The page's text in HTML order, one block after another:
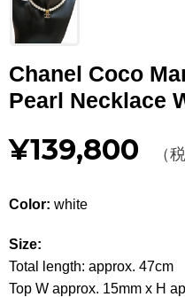
Other
CATEGORY
BAGS
WALLET WALLETS
APPAREL
SHOES
ACCESSORIES
Chanel Coco
Pearl Necklace
¥139,800 （
Color: white
Size:
Total length: approx. 47cm
Top W approx. 15mm x H